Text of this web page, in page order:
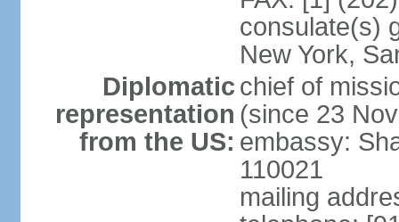
consulate(s)
New York,
Diplomatic
representation
from the US:
chief of
(since 23
embassy:
110021
mailing